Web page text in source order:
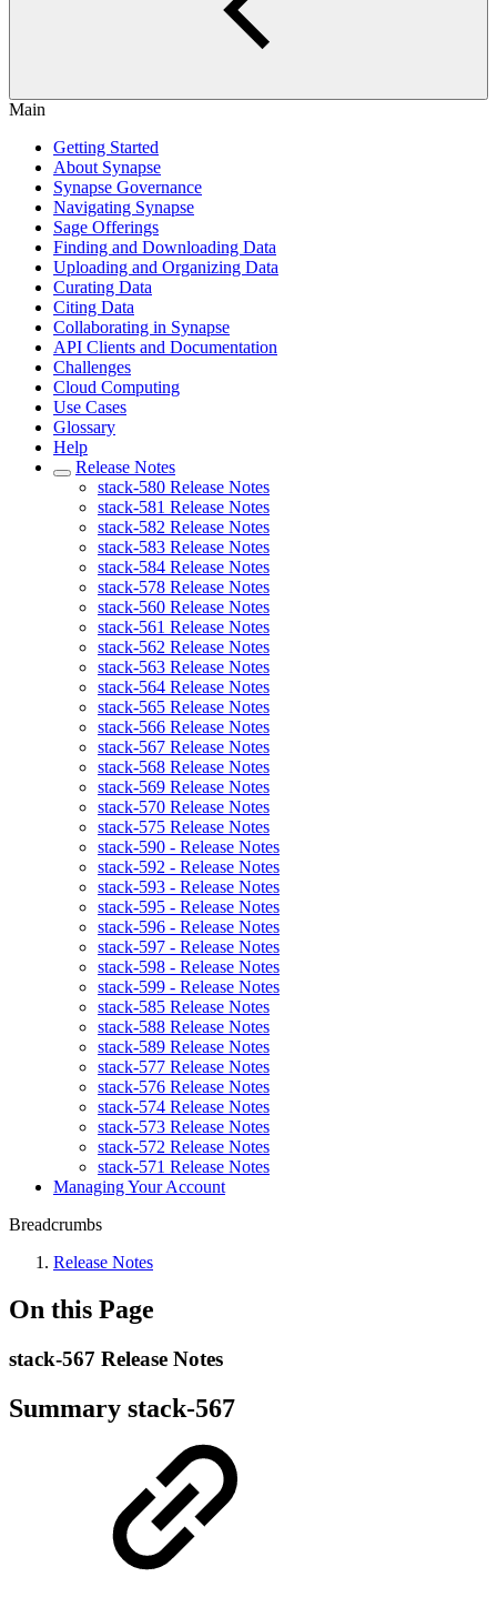
Main
Getting Started
About Synapse
Synapse Governance
Navigating Synapse
Sage Offerings
Finding and Downloading Data
Uploading and Organizing Data
Curating Data
Citing Data
Collaborating in Synapse
API Clients and Documentation
Challenges
Cloud Computing
Use Cases
Glossary
Help
Release Notes
stack-580 Release Notes
stack-581 Release Notes
stack-582 Release Notes
stack-583 Release Notes
stack-584 Release Notes
stack-578 Release Notes
stack-560 Release Notes
stack-561 Release Notes
stack-562 Release Notes
stack-563 Release Notes
stack-564 Release Notes
stack-565 Release Notes
stack-566 Release Notes
stack-567 Release Notes
stack-568 Release Notes
stack-569 Release Notes
stack-570 Release Notes
stack-575 Release Notes
stack-590 - Release Notes
stack-592 - Release Notes
stack-593 - Release Notes
stack-595 - Release Notes
stack-596 - Release Notes
stack-597 - Release Notes
stack-598 - Release Notes
stack-599 - Release Notes
stack-585 Release Notes
stack-588 Release Notes
stack-589 Release Notes
stack-577 Release Notes
stack-576 Release Notes
stack-574 Release Notes
stack-573 Release Notes
stack-572 Release Notes
stack-571 Release Notes
Managing Your Account
Breadcrumbs
Release Notes
On this Page
stack-567 Release Notes
Summary stack-567